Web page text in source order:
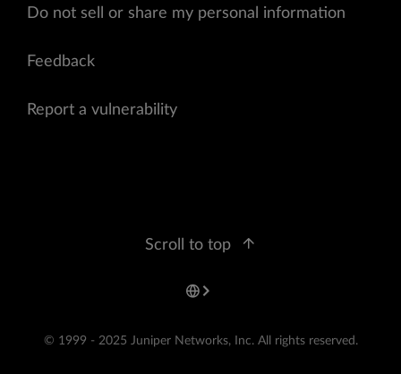
Do not sell or share my personal information
Feedback
Report a vulnerability
© 1999 - 2025 Juniper Networks, Inc. All rights reserved.
Scroll to top